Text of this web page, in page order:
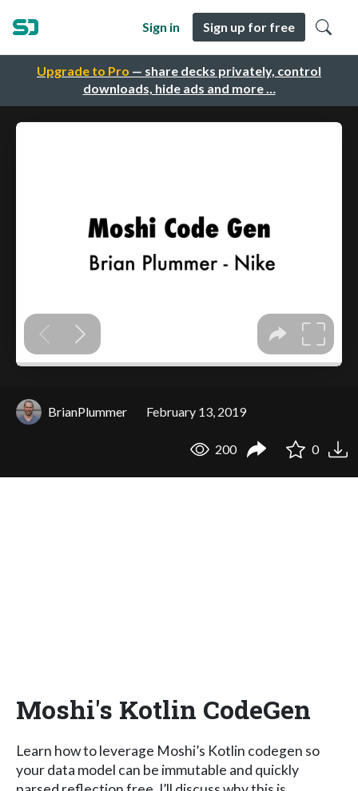
Upgrade to Pro — share decks privately, control
downloads, hide ads and more …
Sign in Sign up for free
BrianPlummer February 13, 2019
200 0
Moshi's Kotlin CodeGen
Learn how to leverage Moshi’s Kotlin codegen so
your data model can be immutable and quickly